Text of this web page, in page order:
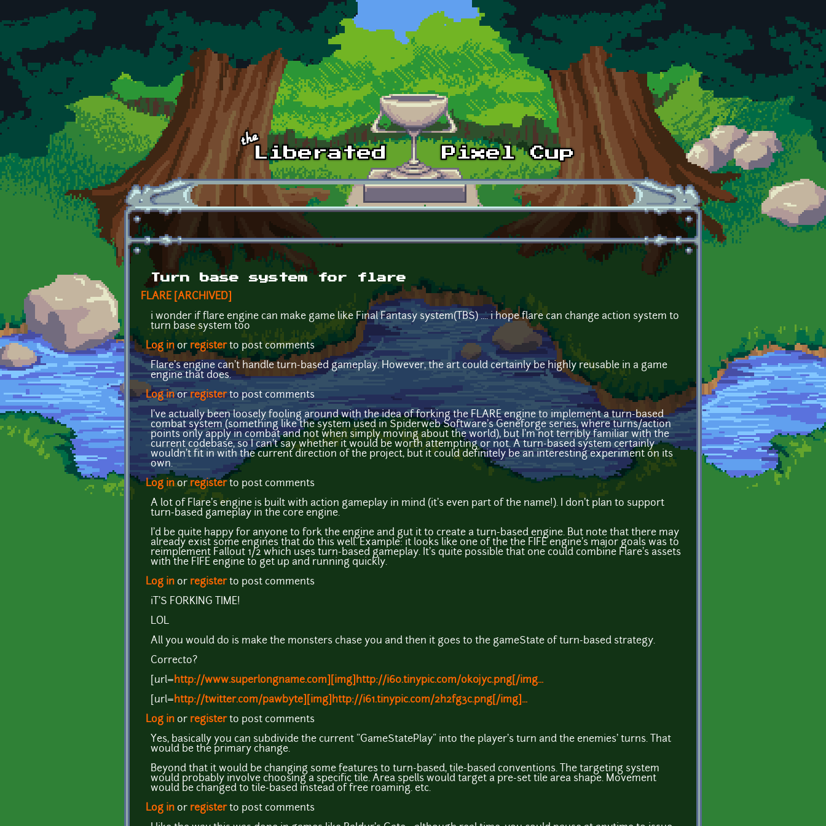
Skip to main content
Turn base system for flare
FLARE [ARCHIVED]
i wonder if flare engine can make game like Final Fantasy system(TBS) .... i hope flare can change action system to
turn base system too
Log in or registerto post comments
Flare's engine can't handle turn-based gameplay. However, the art could certainly be highly reusable in a game
engine that does.
Log inorregisterto post comments
I've actually been loosely fooling around with the idea of forking the FLARE engine to implement a turn-based
combat system (something like the system used in Spiderweb Software's Geneforge series, where turns/action
points only apply in combat and not when simply moving about the world), but I'm not terribly familiar with the
current codebase, so I can't say whether it would be worth attempting or not. A turn-based system certainly
wouldn't fit in with the current direction of the project, but it could definitely be an interesting experiment on its
own.
Log in or registerto post comments
A lot of Flare's engine is built with action gameplay in mind (it's even part of the name!). I don't plan to support
turn-based gameplay in the core engine.
I'd be quite happy for anyone to fork the engine and gut it to create a turn-based engine. But note that there may
already exist some engines that do this well. Example: it looks like one of the the FIFE engine's major goals was to
reimplement Fallout 1/2 which uses turn-based gameplay. It's quite possible that one could combine Flare's assets
with the FIFE engine to get up and running quickly.
Log in or registerto post comments
iT'S FORKING TIME!
LOL
All you would do is make the monsters chase you and then it goes to the gameState of turn-based strategy.
Correcto?
[url= http://www.superlongname.com][img]http://i60.tinypic.com/ok0jyc.png[/img...
[url= http://twitter.com/pawbyte][img]http://i61.tinypic.com/2h2fg3c.png[/img]...
Log in or registerto post comments
Yes, basically you can subdivide the current "GameStatePlay" into the player's turn and the enemies' turns. That
would be the primary change.
Beyond that it would be changing some features to turn-based, tile-based conventions. The targeting system
would probably involve choosing a specific tile. Area spells would target a pre-set tile area shape. Movement
would be changed to tile-based instead of free roaming. etc.
Log in or registerto post comments